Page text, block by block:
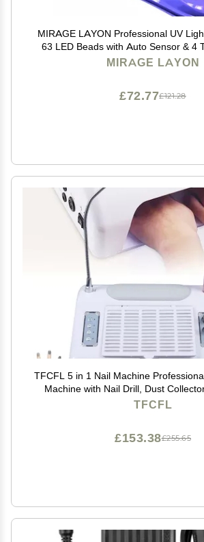
MIRAGE LAYON Professional UV
63 LED Beads with Auto Sensor & 4
High-Power LED/UV Lamp for Fast
MIRAGE LAYON
£121.28
£72.77
TFCFL 5 in 1 Nail Machine
Machine with Nail Drill, Dust
Hand Cushion and Nail
TFCFL
£255.65
£153.38